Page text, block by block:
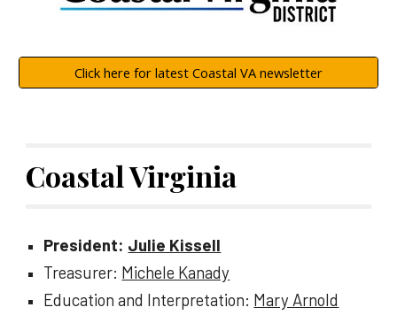
Click here for latest Coastal VA newsletter
Coastal Virginia
President: Julie Kissell
Treasurer: Michele Kanady
Education and Interpretation: Mary Arnold